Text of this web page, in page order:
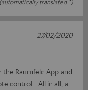
Raumfeld App and
control - All in all, a
27/02/2020